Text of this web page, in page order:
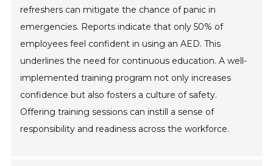
refreshers can mitigate the chance of panic in
emergencies. Reports indicate that only 50% of
employees feel confident in using an AED. This
underlines the need for continuous education. A well-
implemented training program not only increases
confidence but also fosters a culture of safety.
Offering training sessions can instill a sense of
responsibility and readiness across the workforce.